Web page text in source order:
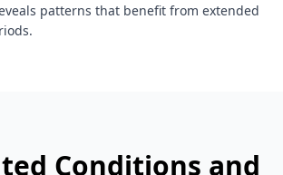
patterns that benefit from extended
Conditions and